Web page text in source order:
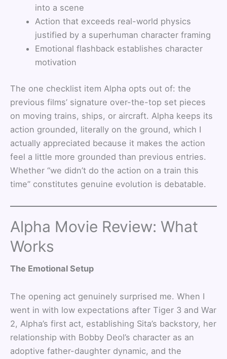
into a scene
Action that exceeds real-world physics
justified by a superhuman character framing
Emotional flashback establishes character
motivation
The one checklist item Alpha opts out of: the
previous films’ signature over-the-top set pieces
on moving trains, ships, or aircraft. Alpha keeps its
action grounded, literally on the ground, which I
actually appreciated because it makes the action
feel a little more grounded than previous entries.
Whether “we didn’t do the action on a train this
time” constitutes genuine evolution is debatable.
Alpha Movie Review: What
Works
The Emotional Setup
The opening act genuinely surprised me. When I
went in with low expectations after Tiger 3 and War
2, Alpha’s first act, establishing Sita’s backstory, her
relationship with Bobby Deol’s character as an
adoptive father-daughter dynamic, and the